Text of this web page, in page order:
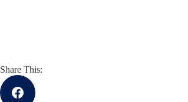
Share This: